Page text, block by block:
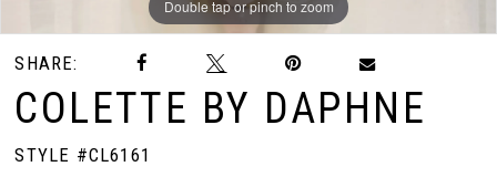
Double tap or pinch to zoom
Double tap or pinch to zoom
Double tap or pinch to zoom
SHARE:
COLETTE BY DAPHNE
STYLE #CL6161